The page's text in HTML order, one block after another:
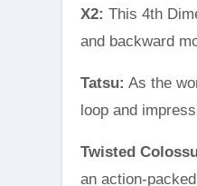
X2: This 4th
and backward
Tatsu: As the
loop and
Twisted
an action-